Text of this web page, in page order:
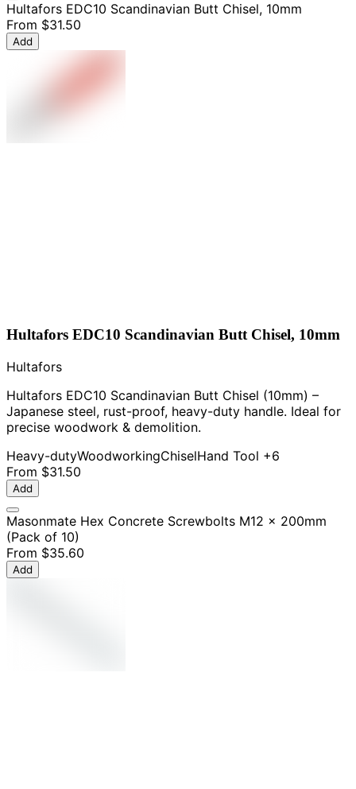
Hultafors EDC10 Scandinavian Butt Chisel, 10mm
From $31.50
Add
Hultafors EDC10 Scandinavian Butt Chisel, 10mm
Hultafors
Hultafors EDC10 Scandinavian Butt Chisel (10mm) –
Japanese steel, rust-proof, heavy-duty handle. Ideal for
precise woodwork & demolition.
Heavy-dutyWoodworkingChiselHand Tool +6
From $31.50
Add
Masonmate Hex Concrete Screwbolts M12 x 200mm
(Pack of 10)
From $35.60
Add